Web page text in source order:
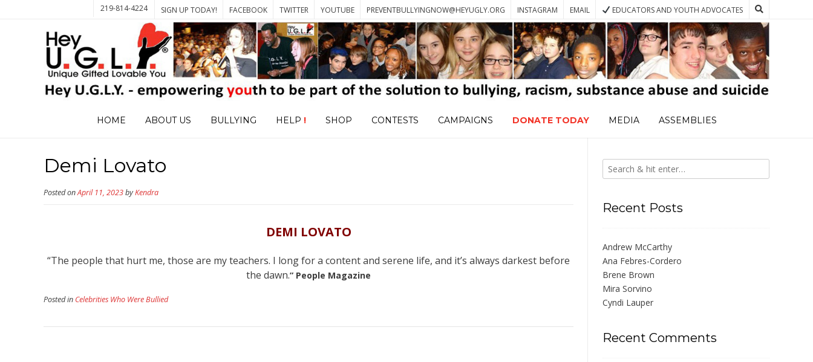
SIGN UP TODAY! FACEBOOK TWITTER YOUTUBE PREVENTBULLYINGNOW@HEYUGLY.ORG INSTAGRAM EMAIL EDUCATORS AND YOUTH ADVOCATES
219-814-4224
HOME ABOUT US BULLYING HELP ! SHOP CONTESTS CAMPAIGNS DONATE TODAY MEDIA ASSEMBLIES
Demi Lovato
Posted onApril 11, 2023byKendra
DEMI LOVATO
“The people that hurt me, those are my teachers. I long for a content and serene life, and it’s always darkest before
the dawn.” People Magazine
Posted in Celebrities Who Were Bullied
Recent Posts
Andrew McCarthy
Ana Febres-Cordero
Brene Brown
Mira Sorvino
Cyndi Lauper
Recent Comments